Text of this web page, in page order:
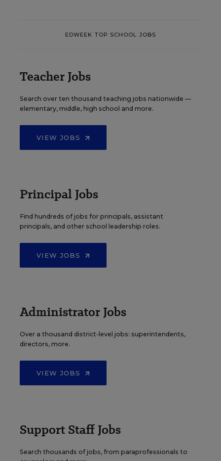
EDWEEK TOP SCHOOL JOBS
Teacher Jobs
Search over ten thousand teaching jobs nationwide —
elementary, middle, high school and more.
VIEW JOBS
Principal Jobs
Find hundreds of jobs for principals, assistant
principals, and other school leadership roles.
VIEW JOBS
Administrator Jobs
Over a thousand district-level jobs: superintendents,
directors, more.
VIEW JOBS
Support Staff Jobs
Search thousands of jobs, from paraprofessionals to